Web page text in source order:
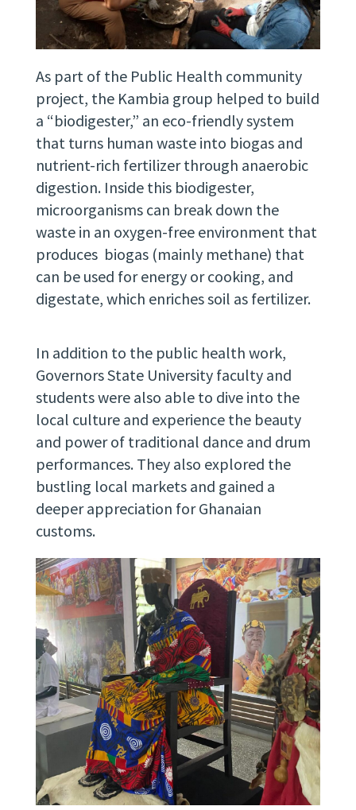
As part of the Public Health community
project, the Kambia group helped to build
a “biodigester,” an eco-friendly system
that turns human waste into biogas and
nutrient-rich fertilizer through anaerobic
digestion. Inside this biodigester,
microorganisms can break down the
waste in an oxygen-free environment that
produces biogas (mainly methane) that
can be used for energy or cooking, and
digestate, which enriches soil as fertilizer.
In addition to the public health work,
Governors State University faculty and
students were also able to dive into the
local culture and experience the beauty
and power of traditional dance and drum
performances. They also explored the
bustling local markets and gained a
deeper appreciation for Ghanaian
customs.